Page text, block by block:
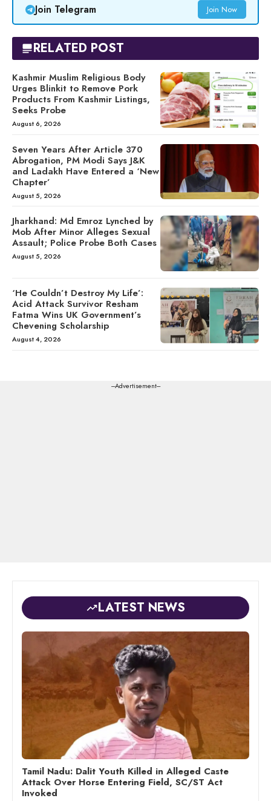
Join Telegram Join Now
RELATED POST
Kashmir Muslim Religious Body
Urges Blinkit to Remove Pork
Products From Kashmir Listings,
Seeks Probe
August 6, 2026
Seven Years After Article 370
Abrogation, PM Modi Says J&K
and Ladakh Have Entered a ‘New
Chapter’
August 5, 2026
Jharkhand: Md Emroz Lynched by
Mob After Minor Alleges Sexual
Assault; Police Probe Both Cases
August 5, 2026
‘He Couldn’t Destroy My Life’:
Acid Attack Survivor Resham
Fatma Wins UK Government’s
Chevening Scholarship
August 4, 2026
---Advertisement---
LATEST NEWS
Tamil Nadu: Dalit Youth Killed in Alleged Caste
Attack Over Horse Entering Field, SC/ST Act
Invoked